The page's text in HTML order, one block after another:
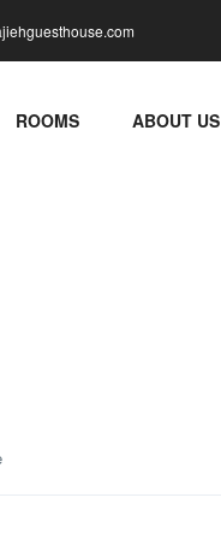
ROOMS ABOUT US